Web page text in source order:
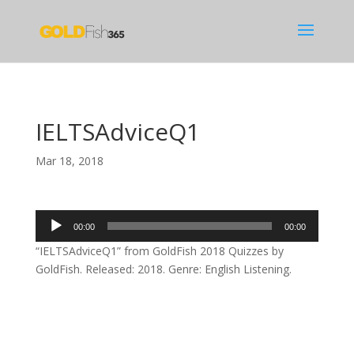
IELTSAdviceQ1
Mar 18, 2018
Audio
Player
00:00 00:00
“IELTSAdviceQ1” from GoldFish 2018 Quizzes by
GoldFish. Released: 2018. Genre: English Listening.